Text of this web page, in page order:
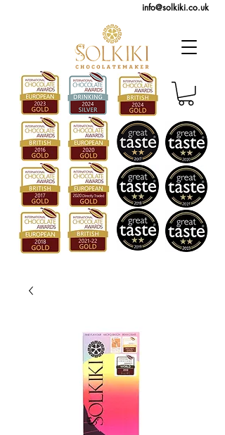
info@solkiki.co.uk